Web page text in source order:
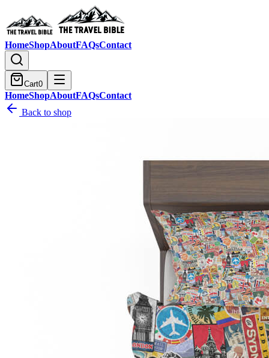
HomeShopAboutFAQsContact
Cart0
HomeShopAboutFAQsContact
Back to shop